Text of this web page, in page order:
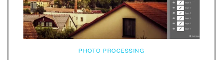
PHOTO PROCESSING